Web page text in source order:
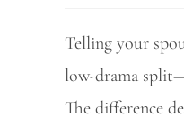
Telling your
low-drama
The difference